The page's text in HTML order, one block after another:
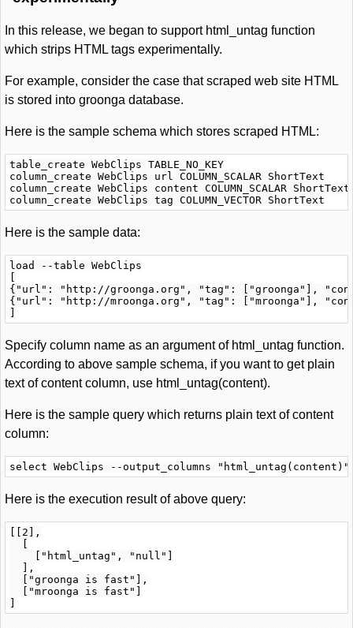
In this release, we began to support html_untag function
which strips HTML tags experimentally.
For example, consider the case that scraped web site HTML
is stored into groonga database.
Here is the sample schema which stores scraped HTML:
table_create WebClips TABLE_NO_KEY
column_create WebClips url COLUMN_SCALAR ShortText
column_create WebClips content COLUMN_SCALAR ShortText
Here is the sample data:
load --table WebClips
{"url": "http://groonga.org", "tag": ["groonga"],
{"url": "http://mroonga.org", "tag": ["mroonga"],
Specify column name as an argument of html_untag function.
According to above sample schema, if you want to get plain
text of content column, use html_untag(content).
Here is the sample query which returns plain text of content
column:
Here is the execution result of above query:
[[2],
    ["html_untag", "null"]
  ],
  ["groonga is fast"],
  ["mroonga is fast"]